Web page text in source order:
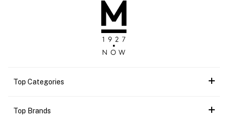
Top Categories
Top Brands